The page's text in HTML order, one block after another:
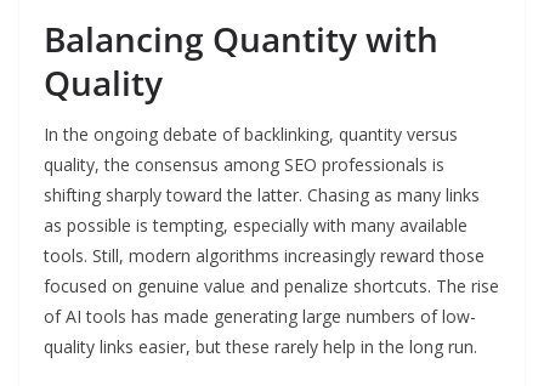
Balancing Quantity with
Quality
In the ongoing debate of backlinking, quantity versus
quality, the consensus among SEO professionals is
shifting sharply toward the latter. Chasing as many links
as possible is tempting, especially with many available
tools. Still, modern algorithms increasingly reward those
focused on genuine value and penalize shortcuts. The rise
of AI tools has made generating large numbers of low-
quality links easier, but these rarely help in the long run.